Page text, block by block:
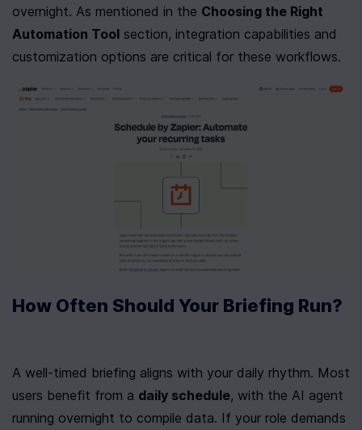
overnight. As mentioned in the Choosing the Right
Automation Tool section, integration capabilities and
customization options are critical for these workflows.
How Often Should Your Briefing Run?
A well-timed briefing aligns with your daily rhythm. Most
users benefit from a daily schedule, with the AI agent
running overnight to compile data. If your role demands